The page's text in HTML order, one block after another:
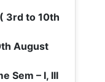
3rd to 10th
August
Sem – I, III